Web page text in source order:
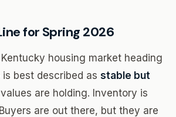
for Spring 2026
housing market heading
best described as stable but
are holding. Inventory is
are out there, but they are